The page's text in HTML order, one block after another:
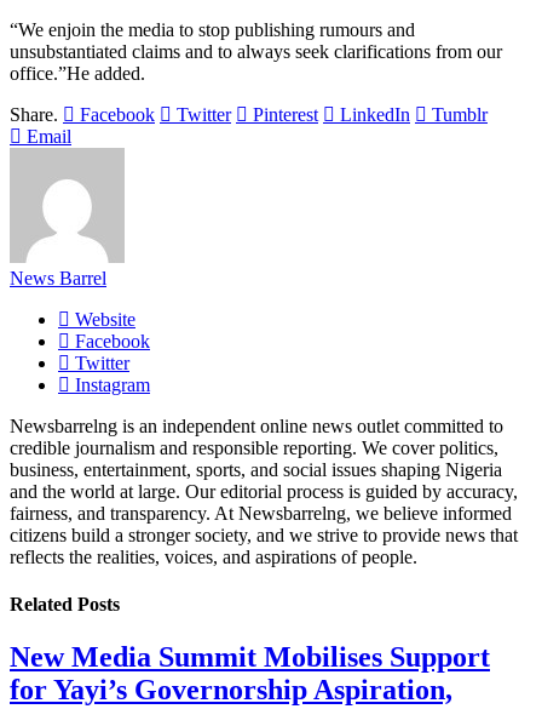
“We enjoin the media to stop publishing rumours and
unsubstantiated claims and to always seek clarifications from our
office.”He added.
Share.
Facebook Twitter Pinterest LinkedIn
Tumblr
Email
News Barrel
Website
Facebook
Twitter
Instagram
Newsbarrelng is an independent online news outlet committed to
credible journalism and responsible reporting. We cover politics,
business, entertainment, sports, and social issues shaping Nigeria
and the world at large. Our editorial process is guided by accuracy,
fairness, and transparency. At Newsbarrelng, we believe informed
citizens build a stronger society, and we strive to provide news that
reflects the realities, voices, and aspirations of people.
Related Posts
New Media Summit Mobilises Support
for Yayi’s Governorship Aspiration,